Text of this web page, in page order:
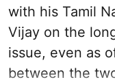
with his Tamil
Vijay on the
issue, even as
between the